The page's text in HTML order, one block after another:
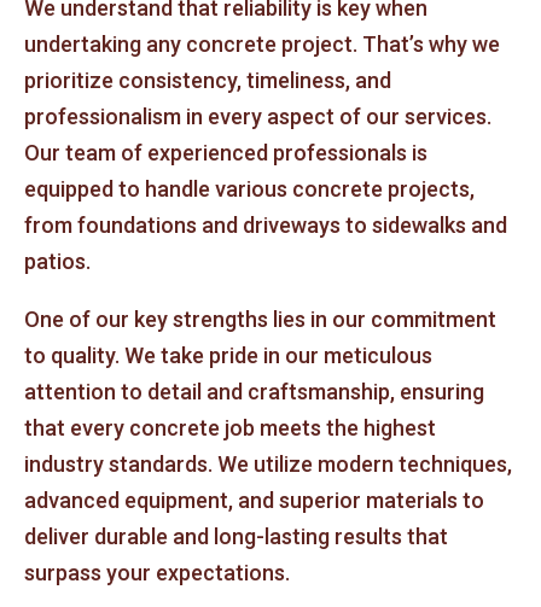
We understand that reliability is key when
undertaking any concrete project. That’s why we
prioritize consistency, timeliness, and
professionalism in every aspect of our services.
Our team of experienced professionals is
equipped to handle various concrete projects,
from foundations and driveways to sidewalks and
patios.
One of our key strengths lies in our commitment
to quality. We take pride in our meticulous
attention to detail and craftsmanship, ensuring
that every concrete job meets the highest
industry standards. We utilize modern techniques,
advanced equipment, and superior materials to
deliver durable and long-lasting results that
surpass your expectations.